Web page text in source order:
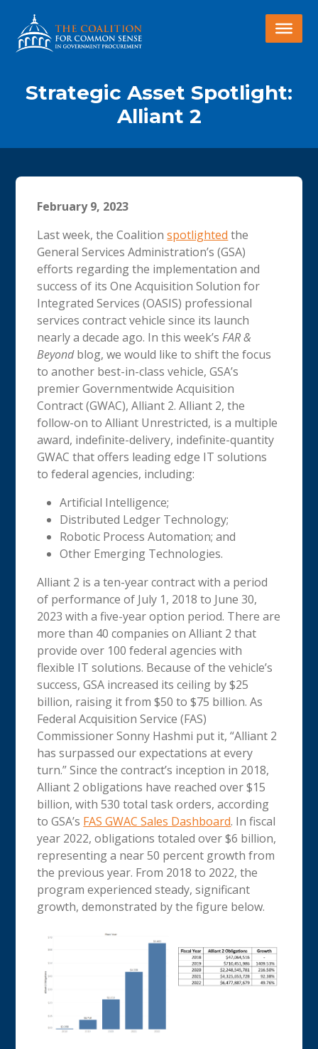
Strategic Asset Spotlight:
Alliant 2
February 9, 2023
Last week, the Coalitionspotlighted the
General Services Administration’s (GSA)
efforts regarding the implementation and
success of its One Acquisition Solution for
Integrated Services (OASIS) professional
services contract vehicle since its launch
nearly a decade ago. In this week’sFAR &
Beyondblog, we would like to shift the focus
to another best-in-class vehicle, GSA’s
premier Governmentwide Acquisition
Contract (GWAC), Alliant 2. Alliant 2, the
follow-on to Alliant Unrestricted, is a multiple
award, indefinite-delivery, indefinite-quantity
GWAC that offers leading edge IT solutions
to federal agencies, including:
Artificial Intelligence;
Distributed Ledger Technology;
Robotic Process Automation; and
Other Emerging Technologies.
Alliant 2 is a ten-year contract with a period
of performance of July 1, 2018 to June 30,
2023 with a five-year option period. There are
more than 40 companies on Alliant 2 that
provide over 100 federal agencies with
flexible IT solutions. Because of the vehicle’s
success, GSA increased its ceiling by $25
billion, raising it from $50 to $75 billion. As
Federal Acquisition Service (FAS)
Commissioner Sonny Hashmi put it, “Alliant 2
has surpassed our expectations at every
turn.” Since the contract’s inception in 2018,
Alliant 2 obligations have reached over $15
billion, with 530 total task orders, according
to GSA’s FAS GWAC Sales Dashboard. In fiscal
year 2022, obligations totaled over $6 billion,
representing a near 50 percent growth from
the previous year. From 2018 to 2022, the
program experienced steady, significant
growth, demonstrated by the figure below.